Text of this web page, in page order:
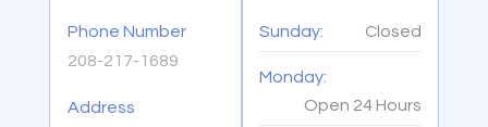
Phone Number
208-217-1689
Address
Sunday: Closed
Monday:
Open 24 Hours